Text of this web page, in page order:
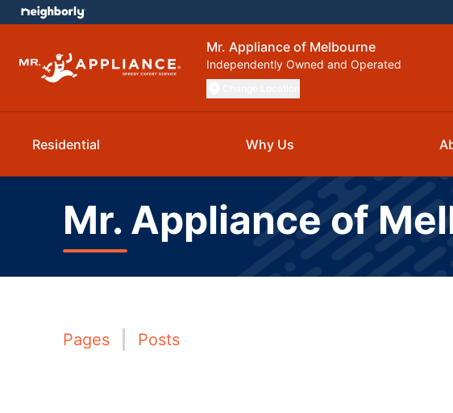
Mr. Appliance of Melbourne
Independently Owned and Operated
Residential Why Us
Mr. Appliance of
Pages Posts